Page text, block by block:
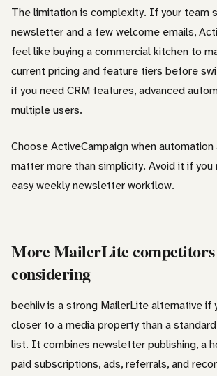
The limitation is complexity. If your team
newsletter and a few welcome emails,
feel like buying a commercial kitchen to
current pricing and feature tiers before
if you need CRM features, advanced
multiple users.
Choose ActiveCampaign when
matter more than simplicity. Avoid it if you
easy weekly newsletter workflow.
More MailerLite
considering
beehiiv is a strong MailerLite alternative if
closer to a media property than a
list. It combines newsletter publishing, a
paid subscriptions, ads, referrals, and